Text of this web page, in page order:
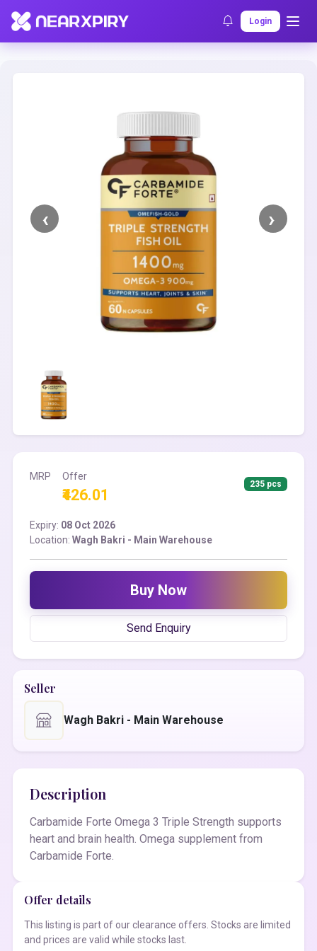
Login
Home Clearance Listing Details
MRP Offer
₹426.01
235 pcs
Expiry: 08 Oct 2026
Location: Wagh Bakri - Main Warehouse
Buy Now
Send Enquiry
Seller
Wagh Bakri - Main Warehouse
Description
Carbamide Forte Omega 3 Triple Strength supports
heart and brain health. Omega supplement from
Carbamide Forte.
Offer details
This listing is part of our clearance offers. Stocks are limited
and prices are valid while stocks last.